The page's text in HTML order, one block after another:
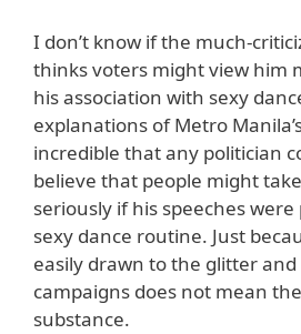
I don’t know if the much-
thinks voters might view him
his association with sexy
explanations of Metro
incredible that any politician
believe that people might
seriously if his speeches were
sexy dance routine. Just
easily drawn to the glitter
campaigns does not mean
substance.